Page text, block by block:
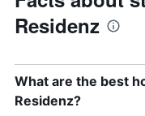
Residenz
What are the best
Residenz?